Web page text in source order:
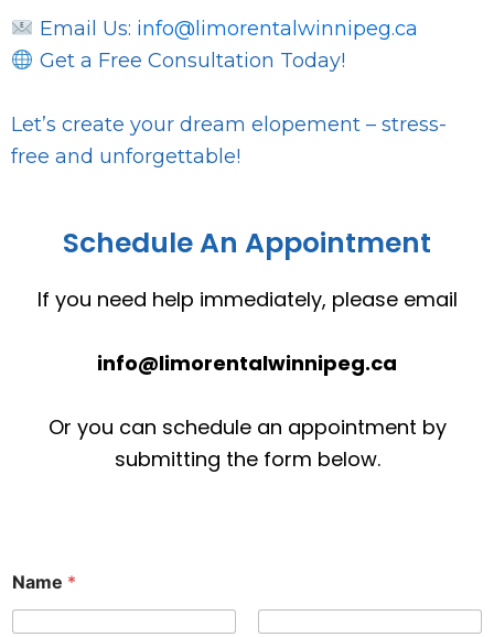
Email Us: info@limorentalwinnipeg.ca
Get a Free Consultation Today!
Let’s create your dream elopement – stress-
free and unforgettable!
Schedule An Appointment
If you need help immediately, please email
info@limorentalwinnipeg.ca
Or you can schedule an appointment by
submitting the form below.
Name *